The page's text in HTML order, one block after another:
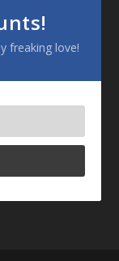
freaking love!